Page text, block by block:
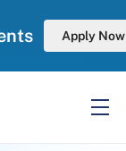
Apply Now